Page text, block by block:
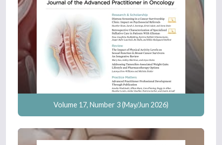
Volume 17, Number 3 (May/Jun 2026)